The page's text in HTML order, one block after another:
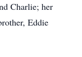
Charlie; her
Eddie